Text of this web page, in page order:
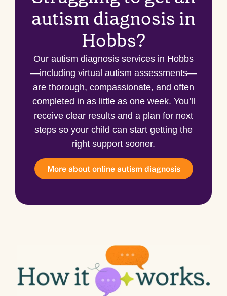
autism diagnosis in
Hobbs?
Our autism diagnosis services in Hobbs
—including virtual autism assessments—
are thorough, compassionate, and often
completed in as little as one week. You’ll
receive clear results and a plan for next
steps so your child can start getting the
right support sooner.
More about online autism diagnosis